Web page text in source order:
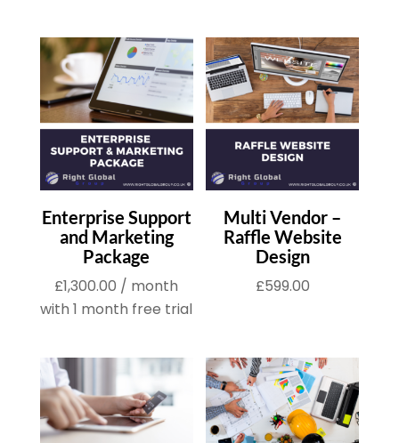
Enterprise Support
and Marketing
Package
£1,300.00 / month
with 1 month free trial
Multi Vendor –
Raffle Website
Design
£599.00